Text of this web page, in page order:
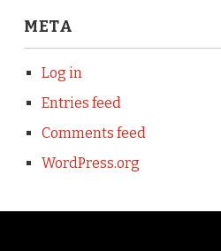
META
Log in
Entries feed
Comments feed
WordPress.org